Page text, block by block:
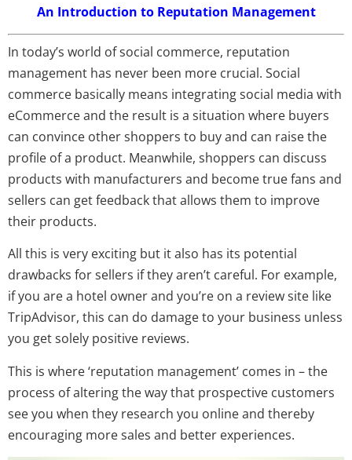
An Introduction to Reputation Management
In today’s world of social commerce, reputation
management has never been more crucial. Social
commerce basically means integrating social media with
eCommerce and the result is a situation where buyers
can convince other shoppers to buy and can raise the
profile of a product. Meanwhile, shoppers can discuss
products with manufacturers and become true fans and
sellers can get feedback that allows them to improve
their products.
All this is very exciting but it also has its potential
drawbacks for sellers if they aren’t careful. For example,
if you are a hotel owner and you’re on a review site like
TripAdvisor, this can do damage to your business unless
you get solely positive reviews.
This is where ‘reputation management’ comes in – the
process of altering the way that prospective customers
see you when they research you online and thereby
encouraging more sales and better experiences.